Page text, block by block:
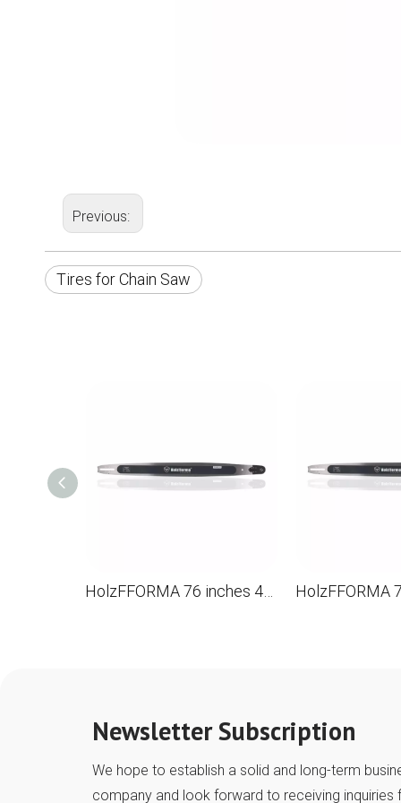
Previous:
Tires for Chain Saw
HolzFFORMA 76 inches 404 .063 210dl Directioning bar for the chainsaw STL MS880 088 090 084 076 075 051 050
Newsletter Subscription
We hope to establish a solid and long-term
company and look forward to receiving inquiries